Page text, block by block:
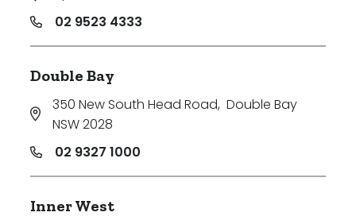
02 9523 4333
Double Bay
350 New South Head Road, Double Bay
NSW 2028
02 9327 1000
Inner West